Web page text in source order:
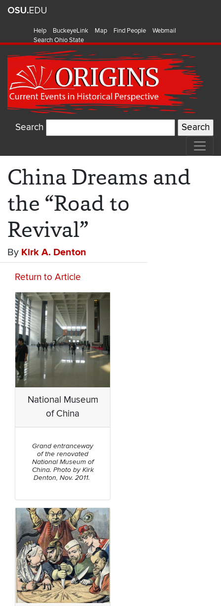
Help BuckeyeLink Map Find People
Webmail
Search Ohio State
Search
China Dreams and
the “Road to
Revival”
By Kirk A. Denton
Return to Article
National Museum
of China
Grand entranceway
of the renovated
National Museum of
China. Photo by Kirk
Denton, Nov. 2011.